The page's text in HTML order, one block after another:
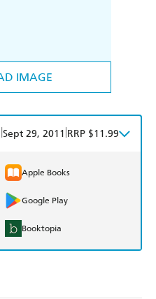
IMAGE
Sept 29, 2011 RRP $11.99
Apple Books
Google Play
Booktopia